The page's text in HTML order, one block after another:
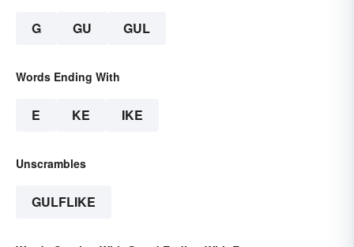
G GU GUL
Words Ending With
E KE IKE
Unscrambles
GULFLIKE